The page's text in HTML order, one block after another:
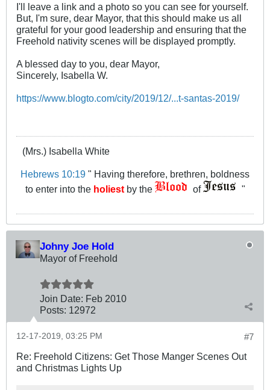
I'll leave a link and a photo so you can see for yourself.
But, I'm sure, dear Mayor, that this should make us all
grateful for your good leadership and ensuring that the
Freehold nativity scenes will be displayed promptly.
A blessed day to you, dear Mayor,
Sincerely, Isabella W.
https://www.blogto.com/city/2019/12/...t-santas-2019/
(Mrs.) Isabella White
Hebrews 10:19 " Having therefore, brethren, boldness
to enter into the holiestby the of "
Johny Joe Hold
Mayor of Freehold
Join Date: Feb 2010
Posts: 12972
#7
12-17-2019, 03:25 PM
Re: Freehold Citizens: Get Those Manger Scenes Out
and Christmas Lights Up